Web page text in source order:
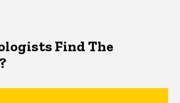
Find The